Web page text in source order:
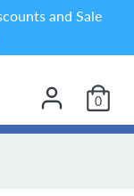
and Sale
0